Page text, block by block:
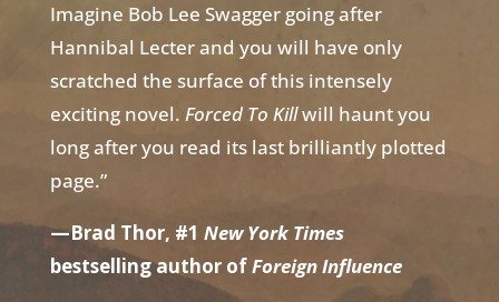
Imagine Bob Lee Swagger going after
Hannibal Lecter and you will have only
scratched the surface of this intensely
exciting novel. Forced To Killwill haunt you
long after you read its last brilliantly plotted
page.”
—Brad Thor, #1 New York Times
bestselling author ofForeign Influence